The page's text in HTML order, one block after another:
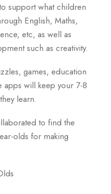
support what children
English, Maths,
etc, as well as
such as creativity.
games, education
apps will keep your 7-8
learn.
to find the
olds for making